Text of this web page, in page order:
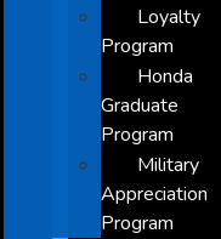
Loyalty
Program
Honda
Graduate
Program
Military
Appreciation
Program